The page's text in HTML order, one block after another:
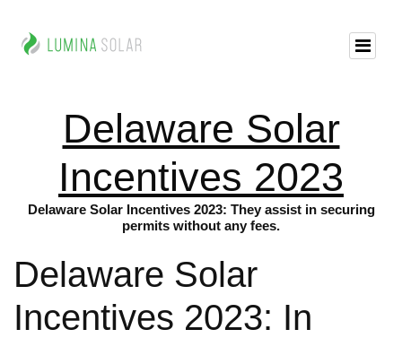
Delaware Solar
Incentives 2023
Delaware Solar Incentives 2023: They assist in securing
permits without any fees.
Delaware Solar
Incentives 2023: In